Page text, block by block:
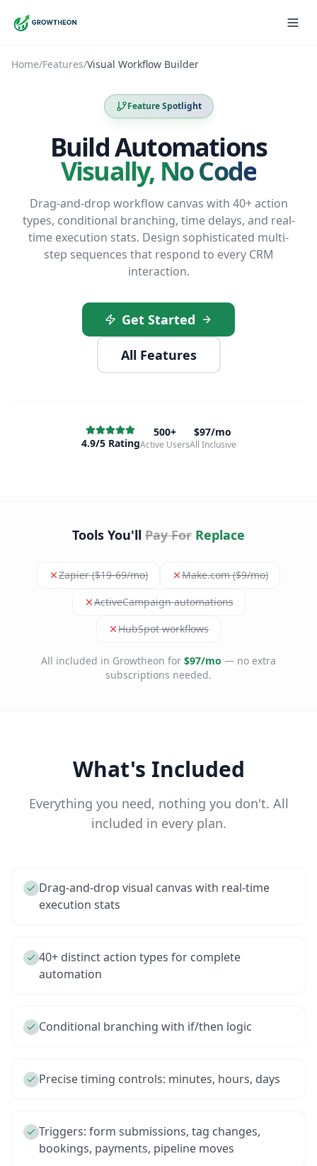
Home/Features/Visual Workflow Builder
Feature Spotlight
Build Automations
Visually, No Code
Drag-and-drop workflow canvas with 40+ action
types, conditional branching, time delays, and real-
time execution stats. Design sophisticated multi-
step sequences that respond to every CRM
interaction.
Get Started
All Features
4.9/5 Rating
500+
Active Users
$97/mo
All Inclusive
Tools You'll Pay For Replace
Zapier ($19-69/mo)
Make.com ($9/mo)
ActiveCampaign automations
HubSpot workflows
All included in Growtheon for $97/mo — no extra
subscriptions needed.
What's Included
Everything you need, nothing you don't. All
included in every plan.
Drag-and-drop visual canvas with real-time
execution stats
40+ distinct action types for complete
automation
Conditional branching with if/then logic
Precise timing controls: minutes, hours, days
Triggers: form submissions, tag changes,
bookings, payments, pipeline moves